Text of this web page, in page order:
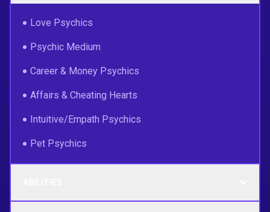
Love Psychics
Psychic Medium
Career & Money Psychics
Affairs & Cheating Hearts
Intuitive/Empath Psychics
Pet Psychics